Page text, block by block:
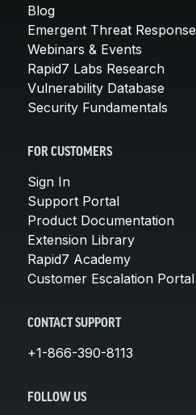
Blog
Emergent Threat Response
Webinars & Events
Rapid7 Labs Research
Vulnerability Database
Security Fundamentals
FOR CUSTOMERS
Sign In
Support Portal
Product Documentation
Extension Library
Rapid7 Academy
Customer Escalation Portal
CONTACT SUPPORT
+1-866-390-8113
FOLLOW US